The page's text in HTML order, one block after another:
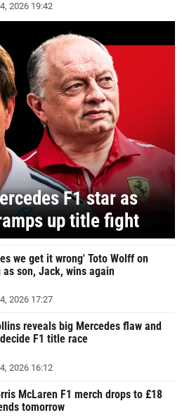
2026 19:42
F1 star as
up title fight
we get it wrong' Toto Wolff on
son, Jack, wins again
2026 17:27
reveals big Mercedes flaw and
F1 title race
2026 16:12
McLaren F1 merch drops to £18
tomorrow